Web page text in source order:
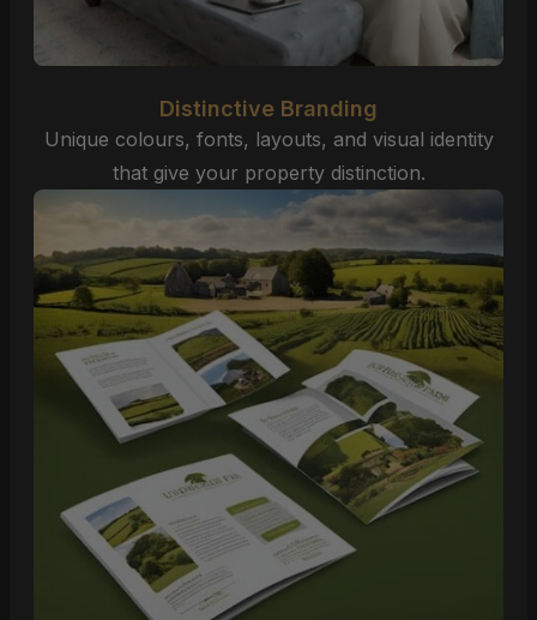
Distinctive Branding
Unique colours, fonts, layouts, and visual identity
that give your property distinction.